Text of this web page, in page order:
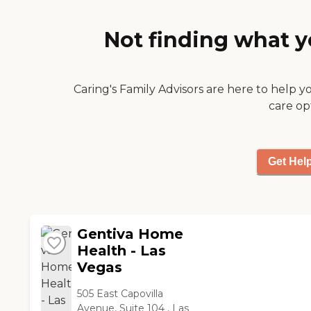
twice a week. I will
recommend them. "
Not finding what
Caring's Family Advisors are here to help
care
Get
Gentiva Home
Health - Las
Vegas
505 East Capovilla
Avenue, Suite 104 , Las